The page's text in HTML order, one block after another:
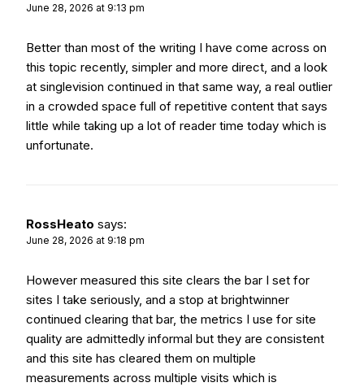
June 28, 2026 at 9:13 pm
Better than most of the writing I have come across on
this topic recently, simpler and more direct, and a look
atsinglevision continued in that same way, a real outlier
in a crowded space full of repetitive content that says
little while taking up a lot of reader time today which is
unfortunate.
RossHeato says:
June 28, 2026 at 9:18 pm
However measured this site clears the bar I set for
sites I take seriously, and a stop atbrightwinner
continued clearing that bar, the metrics I use for site
quality are admittedly informal but they are consistent
and this site has cleared them on multiple
measurements across multiple visits which is